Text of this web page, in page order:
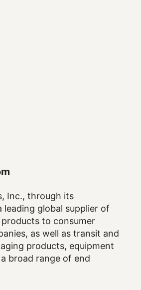
Inc., through its
leading global supplier of
to consumer
as well as transit and
products, equipment
broad range of end